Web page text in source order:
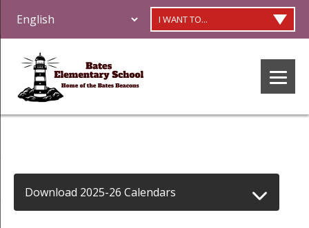
I WANT TO...
Download 2025-26 Calendars